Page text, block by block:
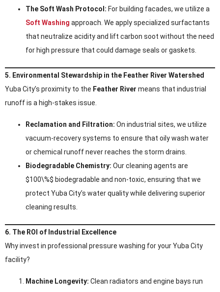
The Soft Wash Protocol: For building facades, we utilize a
Soft Washing approach. We apply specialized surfactants
that neutralize acidity and lift carbon soot without the need
for high pressure that could damage seals or gaskets.
5. Environmental Stewardship in the Feather River Watershed
Yuba City’s proximity to the Feather River means that industrial
runoff is a high-stakes issue.
Reclamation and Filtration: On industrial sites, we utilize
vacuum-recovery systems to ensure that oily wash water
or chemical runoff never reaches the storm drains.
Biodegradable Chemistry: Our cleaning agents are
$100\%$ biodegradable and non-toxic, ensuring that we
protect Yuba City’s water quality while delivering superior
cleaning results.
6. The ROI of Industrial Excellence
Why invest in professional pressure washing for your Yuba City
facility?
Machine Longevity: Clean radiators and engine bays run